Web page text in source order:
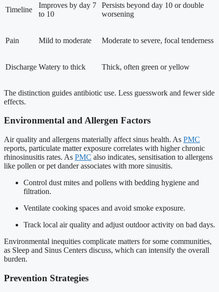
Timeline
Improves by day 7
to 10
Persists beyond day 10 or double
worsening
Pain Mild to moderate Moderate to severe, focal tenderness
Discharge Watery to thick Thick, often green or yellow
The distinction guides antibiotic use. Less guesswork and fewer side
effects.
Environmental and Allergen Factors
Air quality and allergens materially affect sinus health. As PMC
reports, particulate matter exposure correlates with higher chronic
rhinosinusitis rates. As PMC also indicates, sensitisation to allergens
like pollen or pet dander associates with more sinusitis.
Control dust mites and pollens with bedding hygiene and
filtration.
Ventilate cooking spaces and avoid smoke exposure.
Track local air quality and adjust outdoor activity on bad days.
Environmental inequities complicate matters for some communities,
as Sleep and Sinus Centers discuss, which can intensify the overall
burden.
Prevention Strategies